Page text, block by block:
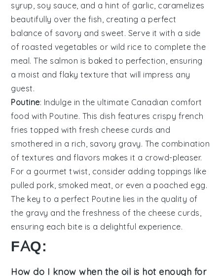
syrup, soy sauce, and a hint of garlic, caramelizes
beautifully over the fish, creating a perfect
balance of savory and sweet. Serve it with a side
of roasted vegetables or wild rice to complete the
meal. The salmon is baked to perfection, ensuring
a moist and flaky texture that will impress any
guest.
Poutine: Indulge in the ultimate Canadian comfort
food with Poutine. This dish features crispy french
fries topped with fresh cheese curds and
smothered in a rich, savory gravy. The combination
of textures and flavors makes it a crowd-pleaser.
For a gourmet twist, consider adding toppings like
pulled pork, smoked meat, or even a poached egg.
The key to a perfect Poutine lies in the quality of
the gravy and the freshness of the cheese curds,
ensuring each bite is a delightful experience.
FAQ:
How do I know when the oil is hot enough for